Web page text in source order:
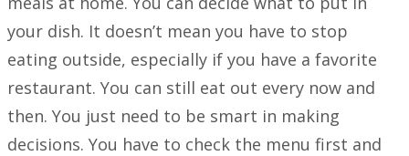
your dish. It doesn’t mean you have to stop
eating outside, especially if you have a favorite
restaurant. You can still eat out every now and
then. You just need to be smart in making
decisions. You have to check the menu first and